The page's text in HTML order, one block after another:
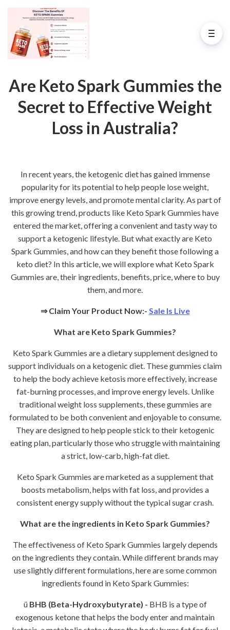
Are Keto Spark Gummies the
Secret to Effective Weight
Loss in Australia?
In recent years, the ketogenic diet has gained immense
popularity for its potential to help people lose weight,
improve energy levels, and promote mental clarity. As part of
this growing trend, products like Keto Spark Gummies have
entered the market, offering a convenient and tasty way to
support a ketogenic lifestyle. But what exactly are Keto
Spark Gummies, and how can they benefit those following a
keto diet? In this article, we will explore what Keto Spark
Gummies are, their ingredients, benefits, price, where to buy
them, and more.
⇒ Claim Your Product Now:- Sale Is Live
What are Keto Spark Gummies?
Keto Spark Gummies are a dietary supplement designed to
support individuals on a ketogenic diet. These gummies claim
to help the body achieve ketosis more effectively, increase
fat-burning processes, and improve energy levels. Unlike
traditional weight loss supplements, these gummies are
formulated to be both convenient and enjoyable to consume.
They are designed to help people stick to their ketogenic
eating plan, particularly those who struggle with maintaining
a strict, low-carb, high-fat diet.
Keto Spark Gummies are marketed as a supplement that
boosts metabolism, helps with fat loss, and provides a
consistent energy supply without the typical sugar crash.
What are the ingredients in Keto Spark Gummies?
The effectiveness of Keto Spark Gummies largely depends
on the ingredients they contain. While different brands may
use slightly different formulations, here are some common
ingredients found in Keto Spark Gummies:
ü BHB (Beta-Hydroxybutyrate) - BHB is a type of
exogenous ketone that helps the body enter and maintain